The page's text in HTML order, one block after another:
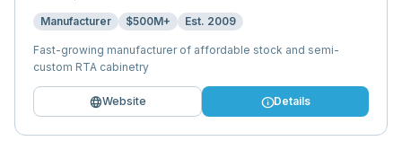
Manufacturer $500M+ Est. 2009
Fast-growing manufacturer of affordable stock and semi-
custom RTA cabinetry
languageWebsite infoDetails